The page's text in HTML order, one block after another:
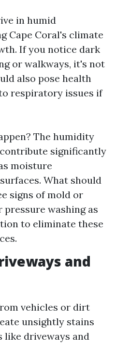
in humid
Cape Coral's climate
If you notice dark
or walkways, it's not
also pose health
respiratory issues if
The humidity
significantly
moisture
What should
signs of mold or
pressure washing as
to eliminate these
and
vehicles or dirt
unsightly stains
like driveways and